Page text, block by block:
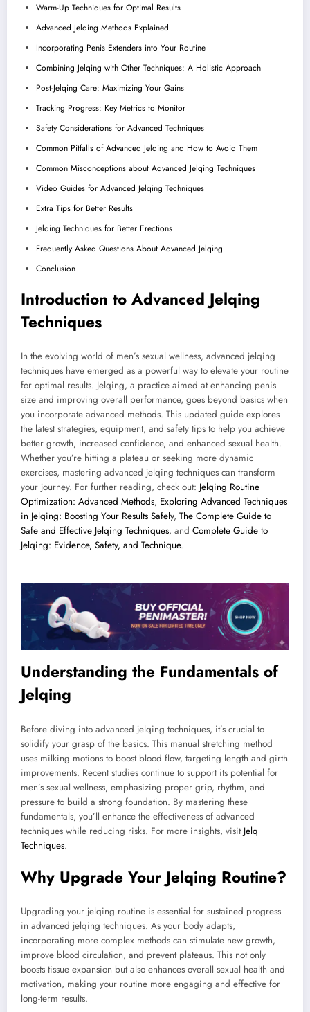
Warm-Up Techniques for Optimal Results
Advanced Jelqing Methods Explained
Incorporating Penis Extenders into Your Routine
Combining Jelqing with Other Techniques: A Holistic Approach
Post-Jelqing Care: Maximizing Your Gains
Tracking Progress: Key Metrics to Monitor
Safety Considerations for Advanced Techniques
Common Pitfalls of Advanced Jelqing and How to Avoid Them
Common Misconceptions about Advanced Jelqing Techniques
Video Guides for Advanced Jelqing Techniques
Extra Tips for Better Results
Jelqing Techniques for Better Erections
Frequently Asked Questions About Advanced Jelqing
Conclusion
Introduction to Advanced Jelqing
Techniques
In the evolving world of men’s sexual wellness, advanced jelqing
techniques have emerged as a powerful way to elevate your routine
for optimal results. Jelqing, a practice aimed at enhancing penis
size and improving overall performance, goes beyond basics when
you incorporate advanced methods. This updated guide explores
the latest strategies, equipment, and safety tips to help you achieve
better growth, increased confidence, and enhanced sexual health.
Whether you’re hitting a plateau or seeking more dynamic
exercises, mastering advanced jelqing techniques can transform
your journey. For further reading, check out: Jelqing Routine
Optimization: Advanced Methods, Exploring Advanced Techniques
in Jelqing: Boosting Your Results Safely, The Complete Guide to
Safe and Effective Jelqing Techniques, and Complete Guide to
Jelqing: Evidence, Safety, and Technique.
Understanding the Fundamentals of
Jelqing
Before diving into advanced jelqing techniques, it’s crucial to
solidify your grasp of the basics. This manual stretching method
uses milking motions to boost blood flow, targeting length and girth
improvements. Recent studies continue to support its potential for
men’s sexual wellness, emphasizing proper grip, rhythm, and
pressure to build a strong foundation. By mastering these
fundamentals, you’ll enhance the effectiveness of advanced
techniques while reducing risks. For more insights, visit Jelq
Techniques.
Why Upgrade Your Jelqing Routine?
Upgrading your jelqing routine is essential for sustained progress
in advanced jelqing techniques. As your body adapts,
incorporating more complex methods can stimulate new growth,
improve blood circulation, and prevent plateaus. This not only
boosts tissue expansion but also enhances overall sexual health and
motivation, making your routine more engaging and effective for
long-term results.